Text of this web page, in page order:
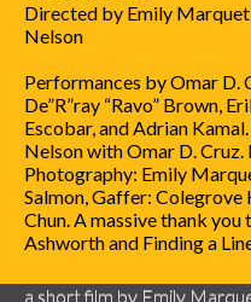
Directed by Emily
Nelson
Performances by Omar D.
De”R”ray “Ravo” Brown,
Escobar, and Adrian
Nelson with Omar D.
Photography: Emily
Salmon, Gaffer:
Chun. A massive thank
Ashworth and Finding a
a short film by Emily